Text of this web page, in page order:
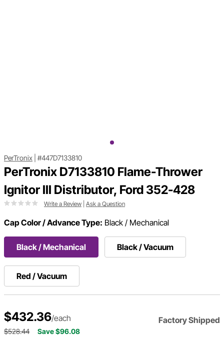
PerTronix #447D7133810
PerTronix D7133810 Flame-Thrower
Ignitor III Distributor, Ford 352-428
Write a Review Ask a Question
Cap Color / Advance Type: Black / Mechanical
Black / Mechanical Black / Vacuum
Red / Vacuum
$432.36/each Factory Shipped
$528.44 Save $96.08